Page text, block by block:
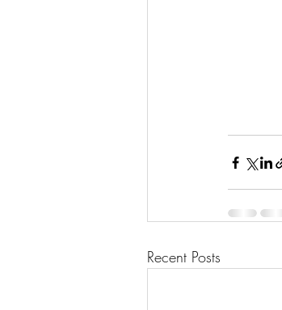
Recent Posts